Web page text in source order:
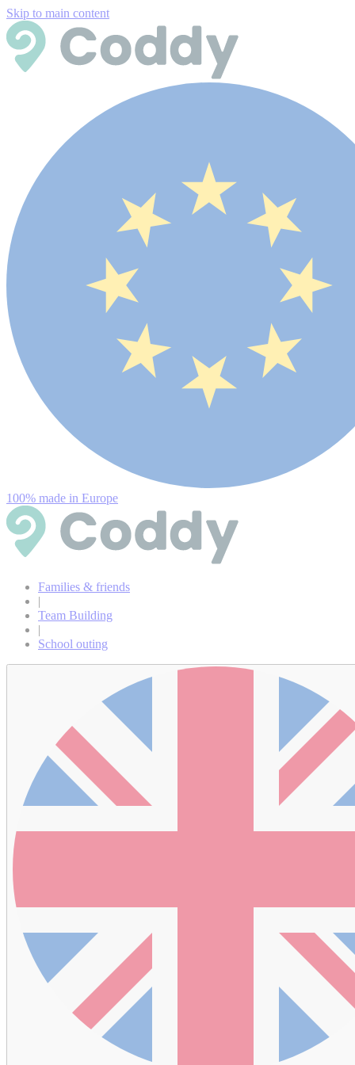
Skip to main content
100% made in Europe
Families & friends
|
Team Building
|
School outing